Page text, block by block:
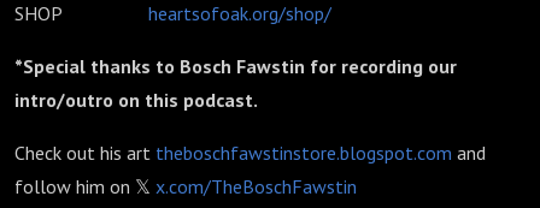
SHOP heartsofoak.org/shop/
*Special thanks to Bosch Fawstin for recording our
intro/outro on this podcast.
Check out his art theboschfawstinstore.blogspot.com and
follow him on 𝕏 x.com/TheBoschFawstin